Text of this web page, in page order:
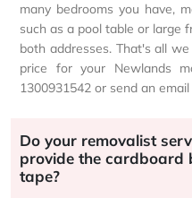
many bedrooms you have,
such as a pool table or large
both addresses. That's all
price for your Newlands
1300931542 or send an
Do your removalist
provide the cardboard
tape?